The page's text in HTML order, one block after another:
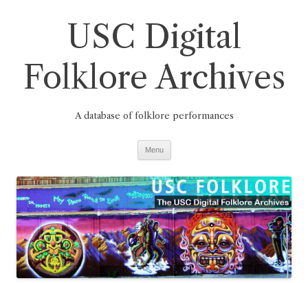
USC Digital
Folklore Archives
A database of folklore performances
Menu